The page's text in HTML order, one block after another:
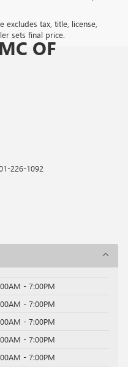
excludes tax, title, license,
sets final price.
OF
226-1092
- 7:00PM
- 7:00PM
- 7:00PM
- 7:00PM
- 7:00PM